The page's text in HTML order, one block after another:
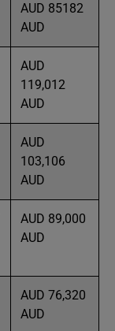
AUD 85182
AUD
AUD
119,012
AUD
AUD
103,106
AUD
AUD 89,000
AUD
AUD 76,320
AUD